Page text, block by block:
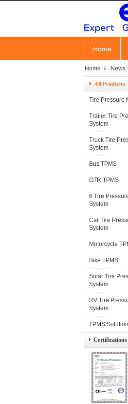
Home
Home News
All Products
Tire Pressure
Trailer Tire
System
Truck Tire
System
Bus TPMS
OTR TPMS
6 Tire
System
Car Tire
System
Motorcycle
Bike TPMS
Solar Tire
System
RV Tire
System
TPMS
Certifications